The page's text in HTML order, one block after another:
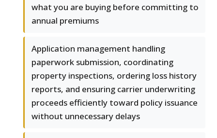
what you are buying before committing to
annual premiums
Application management handling
paperwork submission, coordinating
property inspections, ordering loss history
reports, and ensuring carrier underwriting
proceeds efficiently toward policy issuance
without unnecessary delays